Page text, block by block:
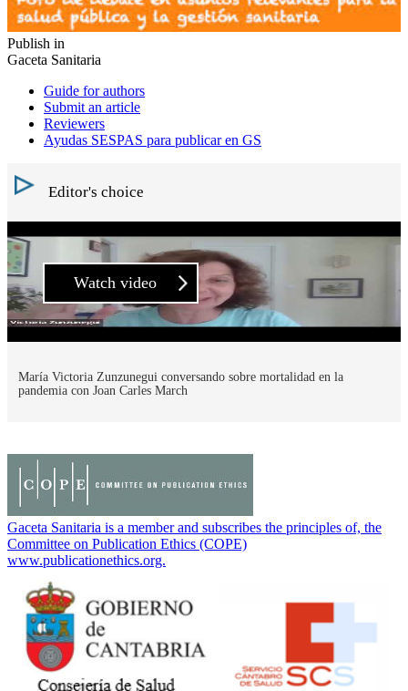
Publish in
Gaceta Sanitaria
Guide for authors
Submit an article
Reviewers
Ayudas SESPAS para publicar en GS
Editor's choice
Watch video
María Victoria Zunzunegui conversando sobre mortalidad en la
pandemia con Joan Carles March
Gaceta Sanitaria is a member and subscribes the principles of, the
Committee on Publication Ethics (COPE)
www.publicationethics.org.